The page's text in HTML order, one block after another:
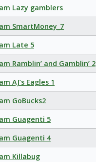
Lazy gamblers
SmartMoney_7
Late 5
Ramblin’ and Gamblin’ 2
AJ’s Eagles 1
GoBucks2
Guagenti 5
Guagenti 4
Killabug